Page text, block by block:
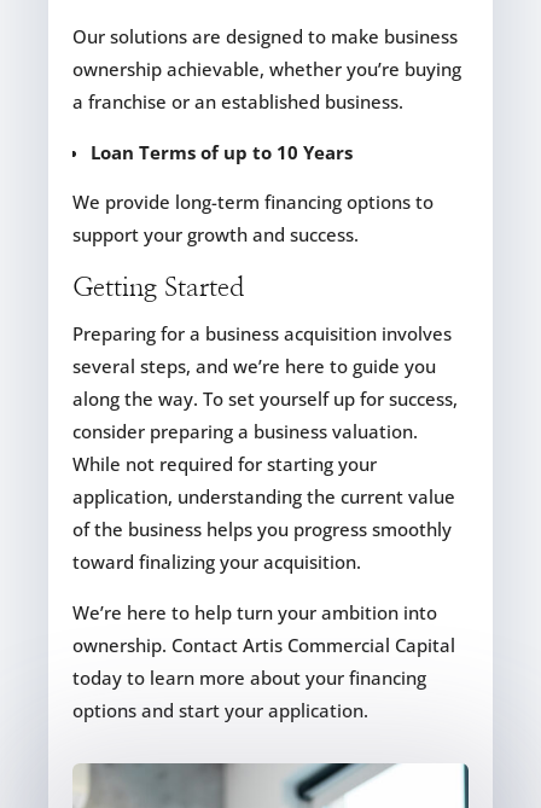
Our solutions are designed to make business
ownership achievable, whether you’re buying
a franchise or an established business.
Loan Terms of up to 10 Years
We provide long-term financing options to
support your growth and success.
Getting Started
Preparing for a business acquisition involves
several steps, and we’re here to guide you
along the way. To set yourself up for success,
consider preparing a business valuation.
While not required for starting your
application, understanding the current value
of the business helps you progress smoothly
toward finalizing your acquisition.
We’re here to help turn your ambition into
ownership. Contact Artis Commercial Capital
today to learn more about your financing
options and start your application.